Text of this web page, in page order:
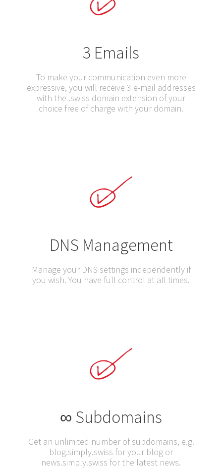
3 Emails
To make your communication even more
expressive, you will receive 3 e-mail addresses
with the .swiss domain extension of your
choice free of charge with your domain.
DNS Management
Manage your DNS settings independently if
you wish. You have full control at all times.
∞ Subdomains
Get an unlimited number of subdomains, e.g.
blog.simply.swiss for your blog or
news.simply.swiss for the latest news.